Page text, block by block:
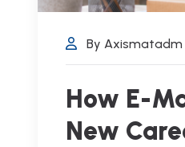
By Axismatadm
How E-
New